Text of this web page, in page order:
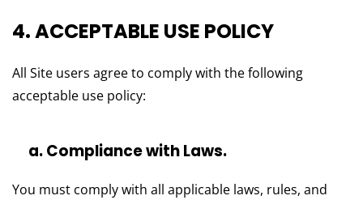
4. ACCEPTABLE USE POLICY
All Site users agree to comply with the following
acceptable use policy:
a. Compliance with Laws.
You must comply with all applicable laws, rules, and